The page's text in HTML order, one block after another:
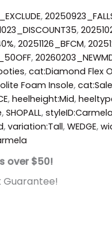
,
,
, 20251126_BFCM,
,
, cat:Diamond Flex
Foam Insole, cat:Sale
, heelheight:Mid,
, SHOPALL, styleID:Carmela
, variation:Tall, WEDGE,
over $50!
Guarantee!